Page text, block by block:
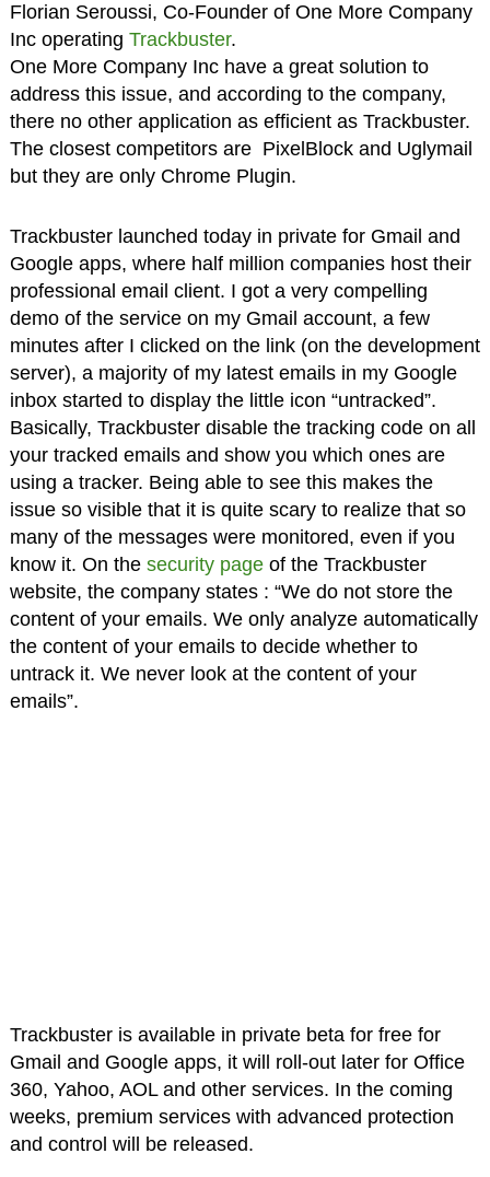
Florian Seroussi, Co-Founder of One More Company
Inc operating Trackbuster.
One More Company Inc have a great solution to
address this issue, and according to the company,
there no other application as efficient as Trackbuster.
The closest competitors are PixelBlock and Uglymail
but they are only Chrome Plugin.
Trackbuster launched today in private for Gmail and
Google apps, where half million companies host their
professional email client. I got a very compelling
demo of the service on my Gmail account, a few
minutes after I clicked on the link (on the development
server), a majority of my latest emails in my Google
inbox started to display the little icon “untracked”.
Basically, Trackbuster disable the tracking code on all
your tracked emails and show you which ones are
using a tracker. Being able to see this makes the
issue so visible that it is quite scary to realize that so
many of the messages were monitored, even if you
know it. On the security pageof the Trackbuster
website, the company states : “We do not store the
content of your emails. We only analyze automatically
the content of your emails to decide whether to
untrack it. We never look at the content of your
emails”.
Trackbuster is available in private beta for free for
Gmail and Google apps, it will roll-out later for Office
360, Yahoo, AOL and other services. In the coming
weeks, premium services with advanced protection
and control will be released.